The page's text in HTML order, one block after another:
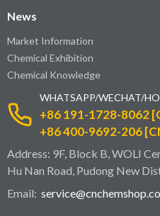
News
Market Information
Chemical Exhibition
Chemical Knowledge
WHATSAPP/WECHAT/
+86 191-1728-8062
+86 400-9692-206
Address: 9F, Block B, WOLI
Hu Nan Road, Pudong New
Email: